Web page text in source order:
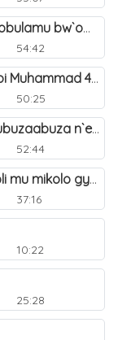
(c) Obulabe bwa Shirik eri obulamu bw`omuntu. 42
54:42
(a) Tugoberera tutya Nabbi Muhammad صلى الله عليه وسلم. 43
50:25
(b) Ebyo`buwangwa tebikubuzaabuza n`eby`eddini. 39
52:44
Ebitakkirizibwa kukola ng`oli mu mikolo gya Hijja. 25
37:16
10:22
25:28